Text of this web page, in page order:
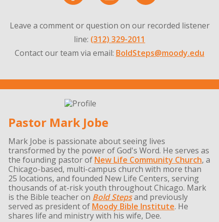
Leave a comment or question on our recorded listener
line: (312) 329-2011
Contact our team via email: BoldSteps@moody.edu
Pastor Mark Jobe
Mark Jobe is passionate about seeing lives
transformed by the power of God's Word. He serves as
the founding pastor of New Life Community Church, a
Chicago-based, multi-campus church with more than
25 locations, and founded New Life Centers, serving
thousands of at-risk youth throughout Chicago. Mark
is the Bible teacher on Bold Stepsand previously
served as president of Moody Bible Institute. He
shares life and ministry with his wife, Dee.